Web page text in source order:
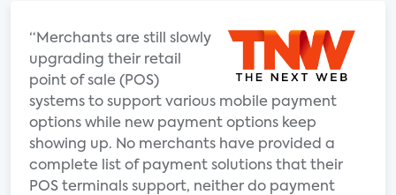
“Merchants are still slowly
upgrading their retail
point of sale (POS)
systems to support various mobile payment
options while new payment options keep
showing up. No merchants have provided a
complete list of payment solutions that their
POS terminals support, neither do payment